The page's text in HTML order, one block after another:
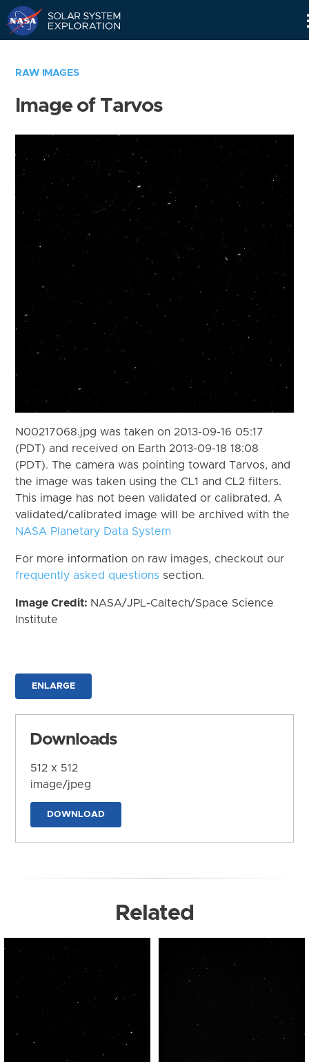
RAW IMAGES
Image of Tarvos
N00217068.jpg was taken on 2013-09-16 05:17
(PDT) and received on Earth 2013-09-18 18:08
(PDT). The camera was pointing toward Tarvos, and
the image was taken using the CL1 and CL2 filters.
This image has not been validated or calibrated. A
validated/calibrated image will be archived with the
NASA Planetary Data System
For more information on raw images, checkout our
frequently asked questions section.
Image Credit: NASA/JPL-Caltech/Space Science
Institute
ENLARGE
Downloads
512 x 512
image/jpeg
DOWNLOAD
Related